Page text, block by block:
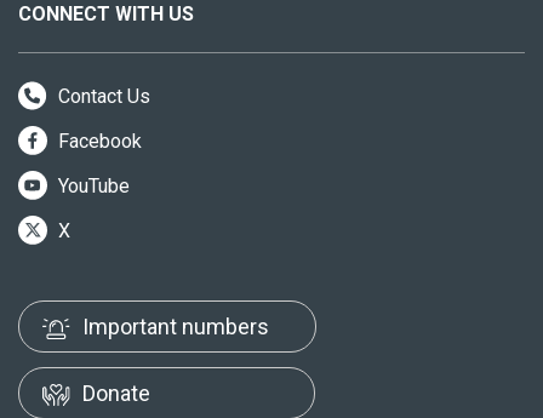
CONNECT WITH US
Contact Us
Facebook
YouTube
X
Important numbers
Donate